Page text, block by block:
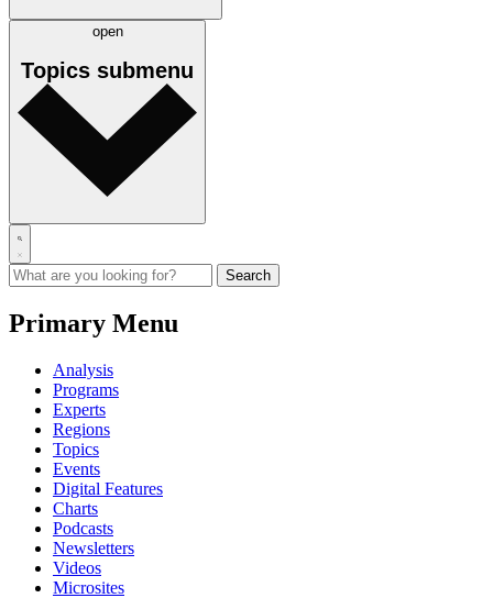
open
Topics submenu
Primary Menu
Analysis
Programs
Experts
Regions
Topics
Events
Digital Features
Charts
Podcasts
Newsletters
Videos
Microsites